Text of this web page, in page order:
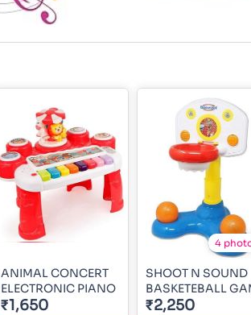
ANIMAL CONCERT
ELECTRONIC PIANO
₹1,650
4
SHOOT N SOUND
BASKETEBALL
₹2,250